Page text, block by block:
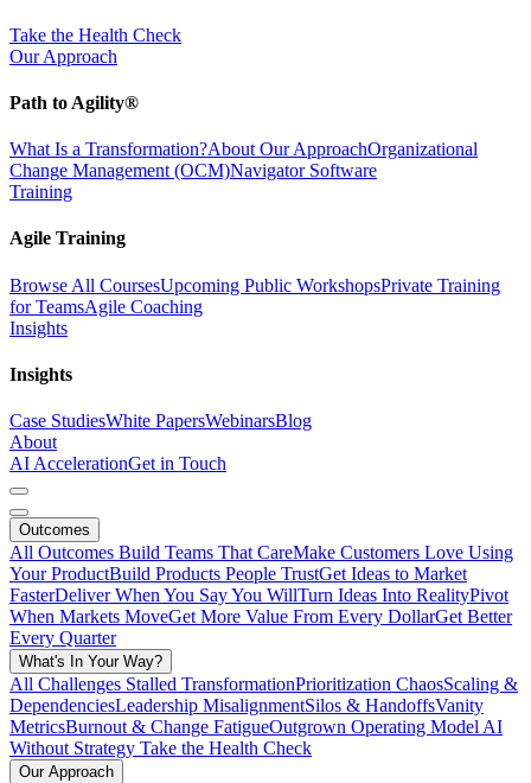
Take the Health Check
Our Approach
Path to Agility®
What Is a Transformation?About Our ApproachOrganizational
Change Management (OCM)Navigator Software
Training
Agile Training
Browse All CoursesUpcoming Public WorkshopsPrivate Training
for TeamsAgile Coaching
Insights
Insights
Case StudiesWhite PapersWebinarsBlog
About
AI AccelerationGet in Touch
Outcomes
All Outcomes Build Teams That CareMake Customers Love Using
Your ProductBuild Products People TrustGet Ideas to Market
FasterDeliver When You Say You WillTurn Ideas Into RealityPivot
When Markets MoveGet More Value From Every DollarGet Better
Every Quarter
What's In Your Way?
All Challenges Stalled TransformationPrioritization ChaosScaling &
DependenciesLeadership MisalignmentSilos & HandoffsVanity
MetricsBurnout & Change FatigueOutgrown Operating Model AI
Without Strategy Take the Health Check
Our Approach